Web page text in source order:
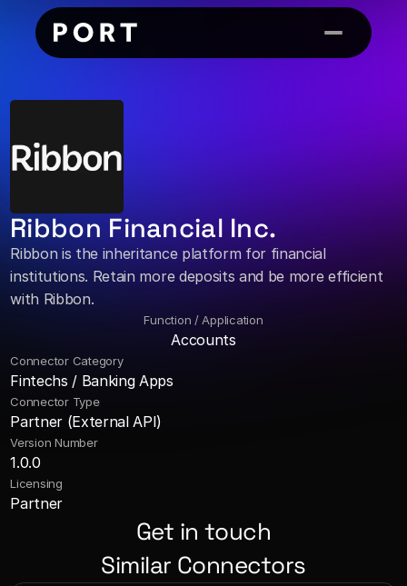
Ribbon Financial Inc.
Ribbon is the inheritance platform for financial
institutions. Retain more deposits and be more efficient
with Ribbon.
Function / Application
Accounts
Connector Category
Fintechs / Banking Apps
Connector Type
Partner (External API)
Version Number
1.0.0
Licensing
Partner
Get in touch
Similar Connectors